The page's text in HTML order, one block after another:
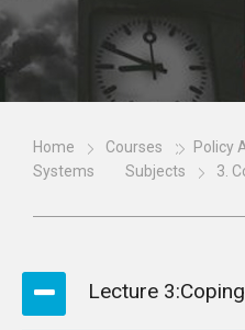
Home Courses
Policy
Systems
Subjects 3.
Lecture